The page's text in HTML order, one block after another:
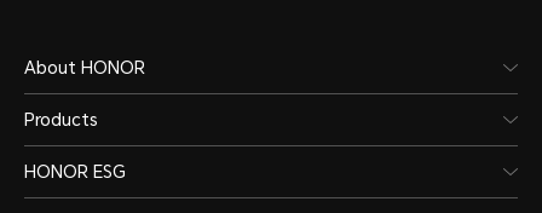
About HONOR
Products
HONOR ESG